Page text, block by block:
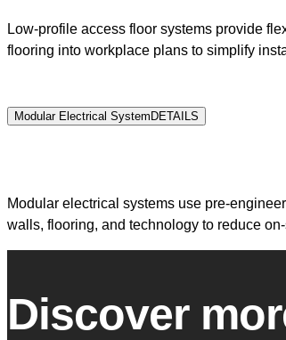
Low-profile access floor systems provide
flooring into workplace plans to simplify
Modular Electrical System DETAILS
Modular electrical systems use pre-
walls, flooring, and technology to reduce
Discover